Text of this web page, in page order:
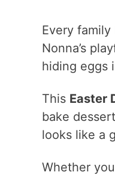
Every
Nonna’s
hiding eggs
This Easter
bake
looks like a
Whether